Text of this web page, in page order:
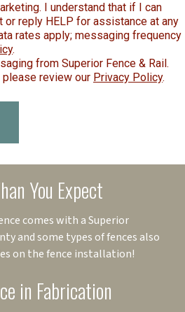
I understand that if I can
or reply HELP for assistance at any
rates apply; messaging frequency
.
from Superior Fence & Rail.
please review our Privacy Policy.
You Expect
comes with a Superior
and some types of fences also
on the fence installation!
in Fabrication